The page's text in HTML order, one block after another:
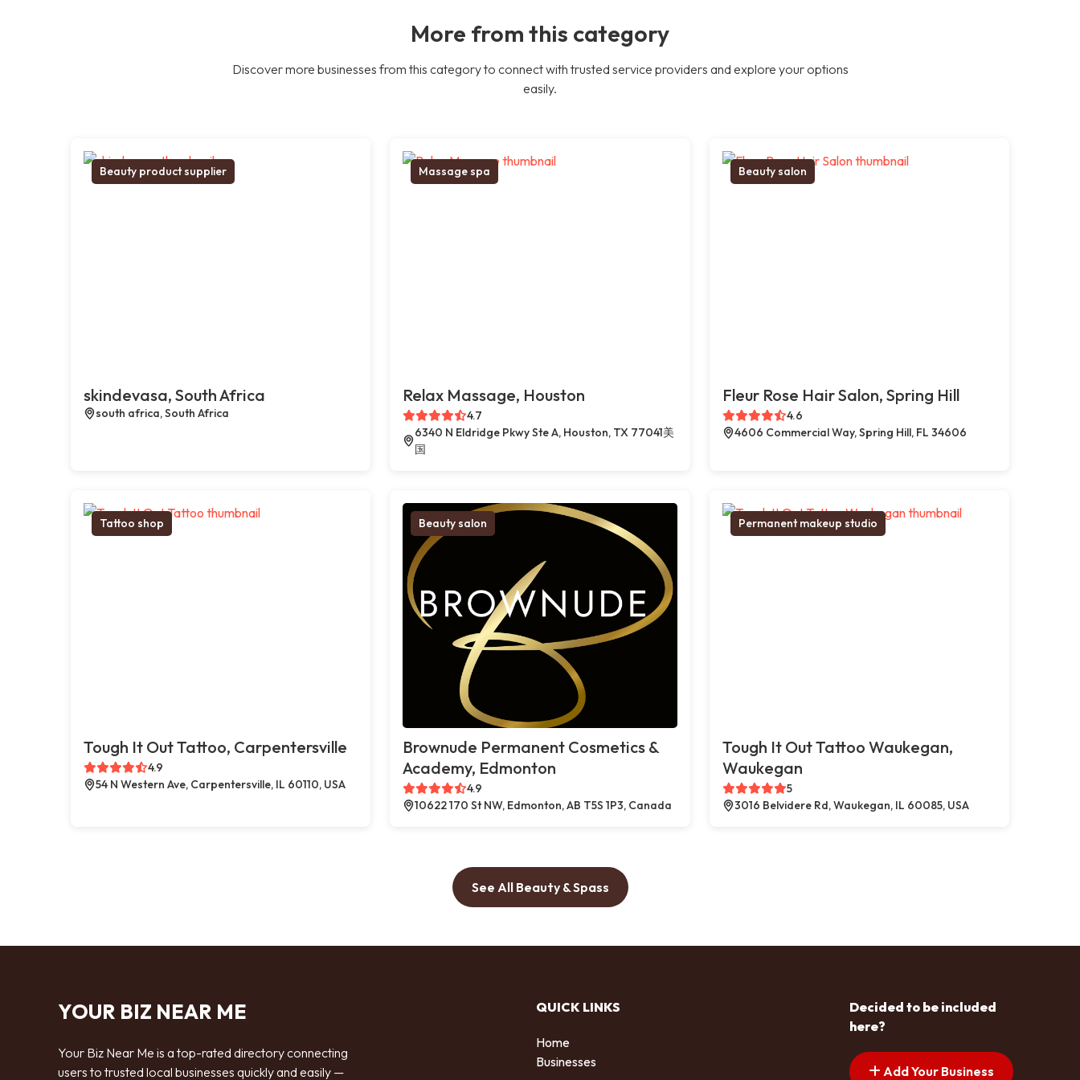
More from this category
Discover more businesses from this category to connect with trusted service providers and explore your options
easily.
Beauty product supplier
skindevasa, South Africa
south africa, South Africa
Massage spa
Relax Massage, Houston
4.7
6340 N Eldridge Pkwy Ste A, Houston, TX 77041美
国
Beauty salon
Fleur Rose Hair Salon, Spring Hill
4.6
4606 Commercial Way, Spring Hill, FL 34606
Tattoo shop
Tough It Out Tattoo, Carpentersville
4.9
54 N Western Ave, Carpentersville, IL 60110, USA
Beauty salon
Brownude Permanent Cosmetics &
Academy, Edmonton
4.9
10622 170 St NW, Edmonton, AB T5S 1P3, Canada
Permanent makeup studio
Tough It Out Tattoo Waukegan,
Waukegan
5
3016 Belvidere Rd, Waukegan, IL 60085, USA
See All Beauty & Spass
YOUR BIZ NEAR ME
Your Biz Near Me is a top-rated directory connecting
users to trusted local businesses quickly and easily —
QUICK LINKS
Home
Businesses
Decided to be included
here?
Add Your Business